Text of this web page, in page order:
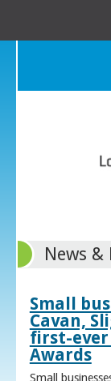
News &
Small
Cavan,
first-ever
Awards
Small